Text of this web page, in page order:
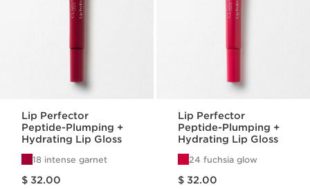
Lip Perfector
Peptide-Plumping +
Hydrating Lip Gloss
18 intense garnet
$ 32.00
Lip Perfector
Peptide-Plumping +
Hydrating Lip Gloss
24 fuchsia glow
$ 32.00